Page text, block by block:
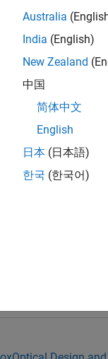
Library for
opsys. The image
you create an
using one or
plane as 2.5
Australia
India (English)
New Zealand
中国
简体中文
English
日本 (日本語)
한국 (한국어)